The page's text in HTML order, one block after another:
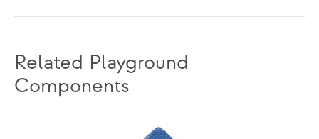
Related Playground
Components